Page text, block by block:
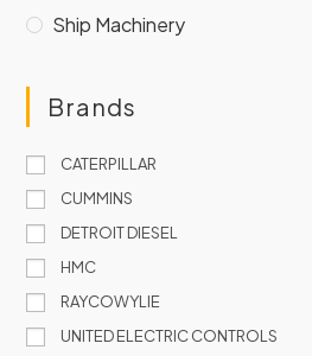
Ship Machinery
Brands
CATERPILLAR
CUMMINS
DETROIT DIESEL
HMC
RAYCOWYLIE
UNITED ELECTRIC CONTROLS